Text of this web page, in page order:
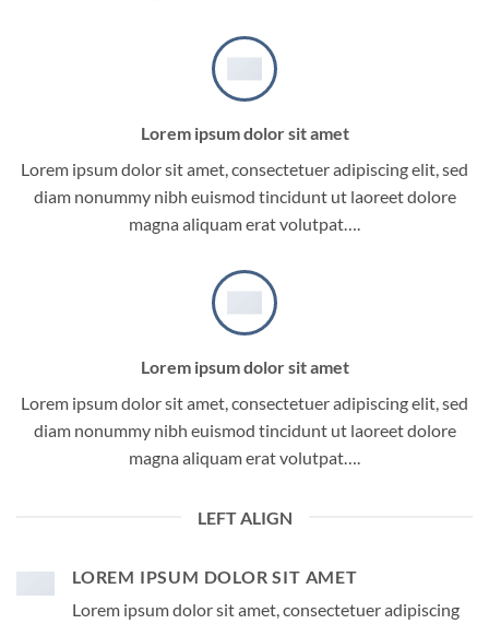
Lorem ipsum dolor sit amet
Lorem ipsum dolor sit amet, consectetuer adipiscing elit, sed
diam nonummy nibh euismod tincidunt ut laoreet dolore
magna aliquam erat volutpat….
Lorem ipsum dolor sit amet
Lorem ipsum dolor sit amet, consectetuer adipiscing elit, sed
diam nonummy nibh euismod tincidunt ut laoreet dolore
magna aliquam erat volutpat….
LEFT ALIGN
LOREM IPSUM DOLOR SIT AMET
Lorem ipsum dolor sit amet, consectetuer adipiscing